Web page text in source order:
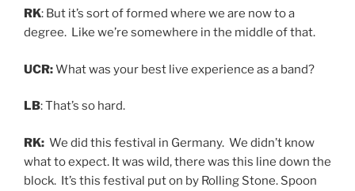
RK: But it’s sort of formed where we are now to a
degree. Like we’re somewhere in the middle of that.
UCR:What was your best live experience as a band?
LB: That’s so hard.
RK: We did this festival in Germany. We didn’t know
what to expect. It was wild, there was this line down the
block. It’s this festival put on by Rolling Stone. Spoon